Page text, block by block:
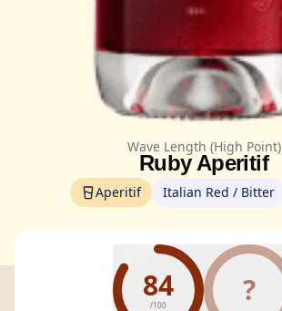
Wave Length (High Point)
Ruby Aperitif
Aperitif Italian Red / Bitter
84
/100 ?